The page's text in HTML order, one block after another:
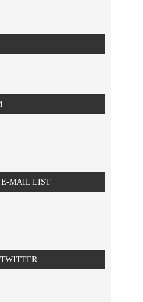
E-MAIL LIST